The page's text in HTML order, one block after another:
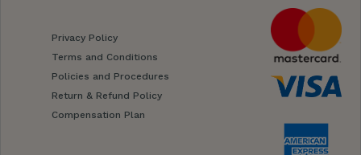
Privacy Policy
Terms and Conditions
Policies and Procedures
Return & Refund Policy
Compensation Plan